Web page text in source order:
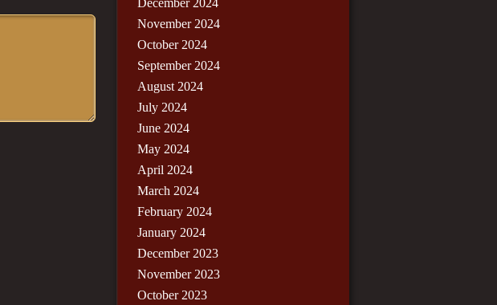
December 2024
November 2024
October 2024
September 2024
August 2024
July 2024
June 2024
May 2024
April 2024
March 2024
February 2024
January 2024
December 2023
November 2023
October 2023